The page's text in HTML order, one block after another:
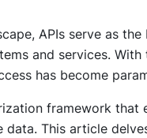
APIs serve as
and services.
has become
framework
data. This article